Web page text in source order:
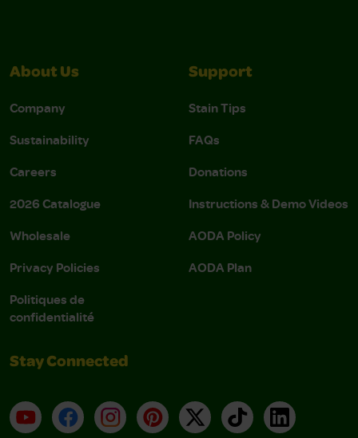
About Us
Company
Sustainability
Careers
2026 Catalogue
Wholesale
Privacy Policies
Politiques de
confidentialité
Support
Stain Tips
FAQs
Donations
Instructions & Demo Videos
AODA Policy
AODA Plan
Stay Connected
YouTubeFacebookInstagramPinterest
X TikTokLinkedIn